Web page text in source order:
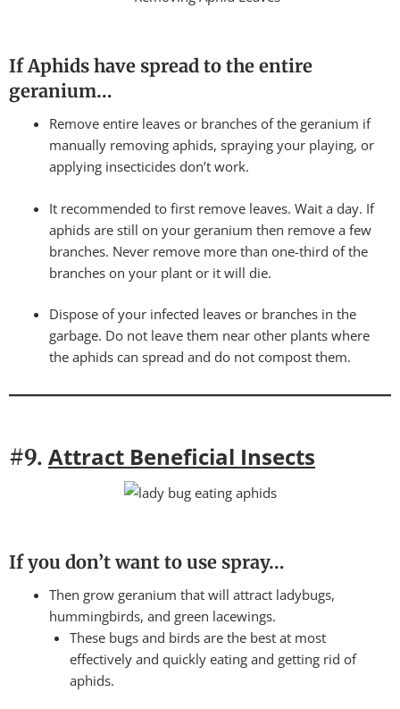
If Aphids have spread to the entire
geranium…
Remove entire leaves or branches of the geranium if
manually removing aphids, spraying your playing, or
applying insecticides don’t work.
It recommended to first remove leaves. Wait a day. If
aphids are still on your geranium then remove a few
branches. Never remove more than one-third of the
branches on your plant or it will die.
Dispose of your infected leaves or branches in the
garbage. Do not leave them near other plants where
the aphids can spread and do not compost them.
#9. Attract Beneficial Insects
If you don’t want to use spray…
Then grow geranium that will attract ladybugs,
hummingbirds, and green lacewings.
These bugs and birds are the best at most
effectively and quickly eating and getting rid of
aphids.